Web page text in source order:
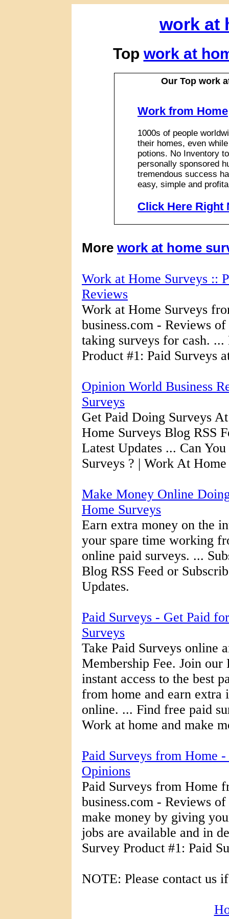
work at
Top work at
Our Top work
Work from Home
1000s of people
their homes, even
potions. No Inventory
personally sponsored
tremendous success
easy, simple and
Click Here Right
More work at home
Work at Home Surveys ::
Reviews
Work at Home Surveys
business.com - Reviews
taking surveys for cash.
Product #1: Paid Surveys
Opinion World Business
Surveys
Get Paid Doing Surveys
Home Surveys Blog RSS
Latest Updates ... Can
Surveys ? | Work At
Make Money Online
Home Surveys
Earn extra money on the
your spare time working
online paid surveys. ...
Blog RSS Feed or
Updates.
Paid Surveys - Get Paid
Surveys
Take Paid Surveys online
Membership Fee. Join our
instant access to the best
from home and earn extra
online. ... Find free paid
Work at home and make
Paid Surveys from Home
Opinions
Paid Surveys from Home
business.com - Reviews
make money by giving
jobs are available and in
Survey Product #1: Paid
NOTE: Please contact us